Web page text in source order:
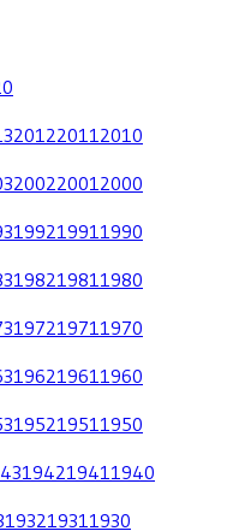
20122011 2010
20022001 2000
19921991 1990
19821981 1980
19721971 1970
19621961 1960
19521951 1950
19421941 1940
19321931 1930